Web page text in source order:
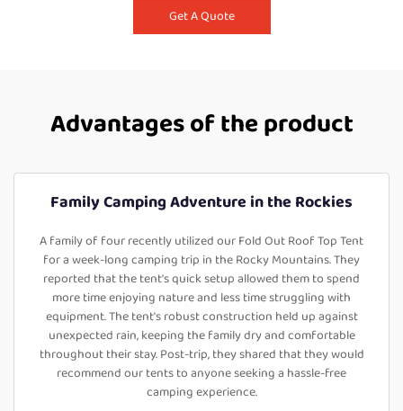
Get A Quote
Advantages of the product
Family Camping Adventure in the Rockies
A family of four recently utilized our Fold Out Roof Top Tent
for a week-long camping trip in the Rocky Mountains. They
reported that the tent's quick setup allowed them to spend
more time enjoying nature and less time struggling with
equipment. The tent's robust construction held up against
unexpected rain, keeping the family dry and comfortable
throughout their stay. Post-trip, they shared that they would
recommend our tents to anyone seeking a hassle-free
camping experience.